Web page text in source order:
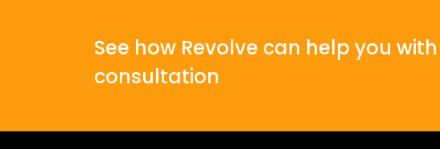
See how Revolve can help you
consultation